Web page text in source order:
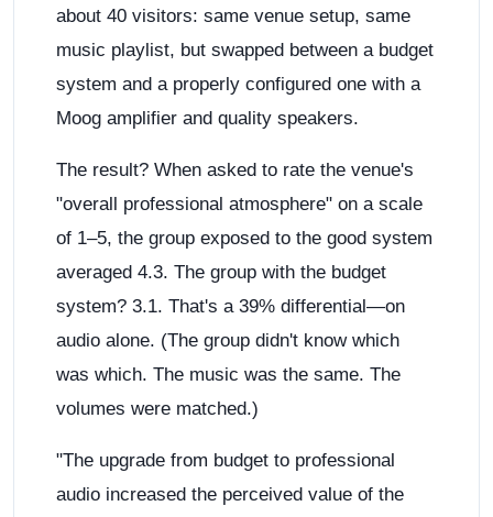
about 40 visitors: same venue setup, same
music playlist, but swapped between a budget
system and a properly configured one with a
Moog amplifier and quality speakers.
The result? When asked to rate the venue's
"overall professional atmosphere" on a scale
of 1–5, the group exposed to the good system
averaged 4.3. The group with the budget
system? 3.1. That's a 39% differential—on
audio alone. (The group didn't know which
was which. The music was the same. The
volumes were matched.)
"The upgrade from budget to professional
audio increased the perceived value of the